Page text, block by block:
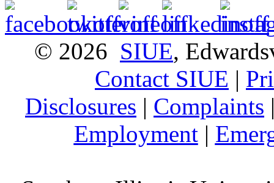
© 2026 SIUE,
Contact SIUE |
Disclosures | Complaints
Employment|